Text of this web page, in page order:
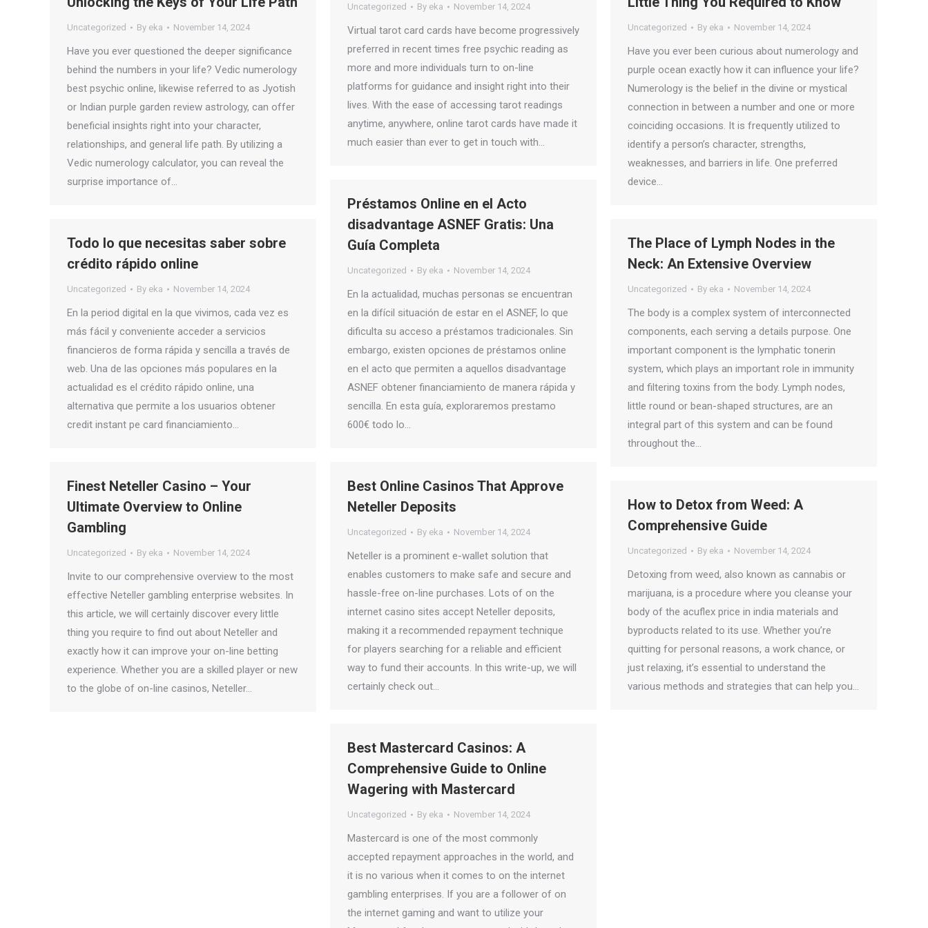
Uncategorized By eka November 14, 2024
Have you ever questioned the deeper significance
behind the numbers in your life? Vedic numerology
best psychic online, likewise referred to as Jyotish
or Indian purple garden review astrology, can offer
beneficial insights right into your character,
relationships, and general life path. By utilizing a
Vedic numerology calculator, you can reveal the
surprise importance of…
Uncategorized By eka November 14, 2024
Virtual tarot card cards have become progressively
preferred in recent times free psychic reading as
more and more individuals turn to on-line
platforms for guidance and insight right into their
lives. With the ease of accessing tarot readings
anytime, anywhere, online tarot cards have made it
much easier than ever to get in touch with…
Uncategorized By eka November 14, 2024
Have you ever been curious about numerology and
purple ocean exactly how it can influence your life?
Numerology is the belief in the divine or mystical
connection in between a number and one or more
coinciding occasions. It is frequently utilized to
identify a person’s character, strengths,
weaknesses, and barriers in life. One preferred
device…
Préstamos Online en el Acto
disadvantage ASNEF Gratis: Una
Guía Completa
Uncategorized By eka November 14, 2024
En la actualidad, muchas personas se encuentran
en la difícil situación de estar en el ASNEF, lo que
dificulta su acceso a préstamos tradicionales. Sin
embargo, existen opciones de préstamos online
en el acto que permiten a aquellos disadvantage
ASNEF obtener financiamiento de manera rápida y
sencilla. En esta guía, exploraremos prestamo
600€ todo lo…
Todo lo que necesitas saber sobre
crédito rápido online
Uncategorized By eka November 14, 2024
En la period digital en la que vivimos, cada vez es
más fácil y conveniente acceder a servicios
financieros de forma rápida y sencilla a través de
web. Una de las opciones más populares en la
actualidad es el crédito rápido online, una
alternativa que permite a los usuarios obtener
credit instant pe card financiamiento…
The Place of Lymph Nodes in the
Neck: An Extensive Overview
Uncategorized By eka November 14, 2024
The body is a complex system of interconnected
components, each serving a details purpose. One
important component is the lymphatic tonerin
system, which plays an important role in immunity
and filtering toxins from the body. Lymph nodes,
little round or bean-shaped structures, are an
integral part of this system and can be found
throughout the…
Finest Neteller Casino – Your
Ultimate Overview to Online
Gambling
Uncategorized By eka November 14, 2024
Invite to our comprehensive overview to the most
effective Neteller gambling enterprise websites. In
this article, we will certainly discover every little
thing you require to find out about Neteller and
exactly how it can improve your on-line betting
experience. Whether you are a skilled player or new
to the globe of on-line casinos, Neteller…
Best Online Casinos That Approve
Neteller Deposits
Uncategorized By eka November 14, 2024
Neteller is a prominent e-wallet solution that
enables customers to make safe and secure and
hassle-free on-line purchases. Lots of on the
internet casino sites accept Neteller deposits,
making it a recommended repayment technique
for players searching for a reliable and efficient
way to fund their accounts. In this write-up, we will
certainly check out…
How to Detox from Weed: A
Comprehensive Guide
Uncategorized By eka November 14, 2024
Detoxing from weed, also known as cannabis or
marijuana, is a procedure where you cleanse your
body of the acuflex price in india materials and
byproducts related to its use. Whether you’re
quitting for personal reasons, a work chance, or
just relaxing, it’s essential to understand the
various methods and strategies that can help you…
Best Mastercard Casinos: A
Comprehensive Guide to Online
Wagering with Mastercard
Uncategorized By eka November 14, 2024
Mastercard is one of the most commonly
accepted repayment approaches in the world, and
it is no various when it comes to on the internet
gambling enterprises. If you are a follower of on
the internet gaming and want to utilize your